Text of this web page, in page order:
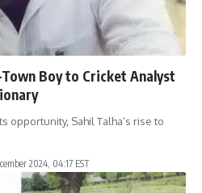
Boy to Cricket Analyst
opportunity, Sahil Talha’s rise to
2024, 04:17 EST